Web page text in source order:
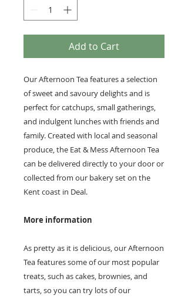
Add to Cart
Our Afternoon Tea features a selection
of sweet and savoury delights and is
perfect for catchups, small gatherings,
and indulgent lunches with friends and
family. Created with local and seasonal
produce, the Eat & Mess Afternoon Tea
can be delivered directly to your door or
collected from our bakery set on the
Kent coast in Deal.
More information
As pretty as it is delicious, our Afternoon
Tea features some of our most popular
treats, such as cakes, brownies, and
tarts, so you can try lots of our